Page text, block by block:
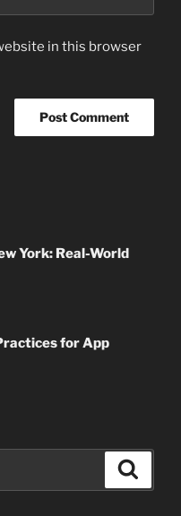
in this browser
York: Real-World
for App